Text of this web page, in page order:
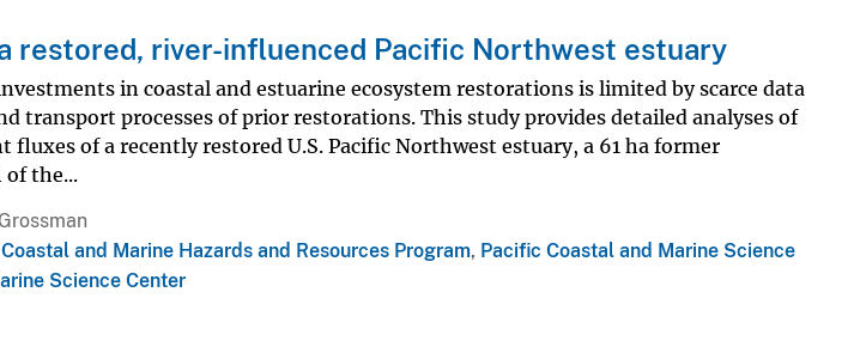
restored, river-influenced Pacific Northwest estuary
in coastal and estuarine ecosystem restorations is limited by scarce data
transport processes of prior restorations. This study provides detailed analyses of
fluxes of a recently restored U.S. Pacific Northwest estuary, a 61 ha former
of the...
Coastal and Marine Hazards and Resources Program, Pacific Coastal and Marine Science
Science Center